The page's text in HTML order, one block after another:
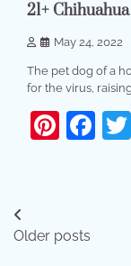
21+
May 24, 2022
The pet dog of a
for the virus,
Posts
navigation
Older posts